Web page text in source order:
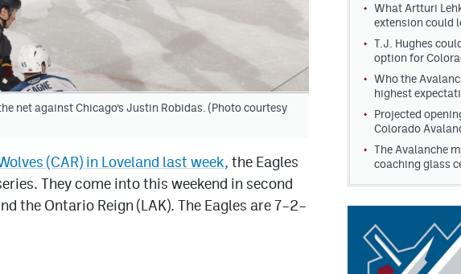
net against Chicago’s Justin Robidas. (Photo courtesy
(CAR) in Loveland last week, the Eagles
They come into this weekend in second
the Ontario Reign (LAK). The Eagles are 7–2–
What Artturi
extension could
T.J. Hughes
option for
Who the
highest
Projected
Colorado
The Avalanche
coaching glass